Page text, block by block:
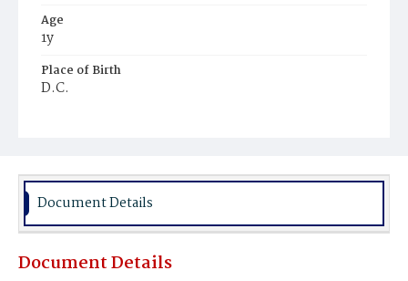
Age
1y
Place of Birth
D.C.
Document Details
Document Details